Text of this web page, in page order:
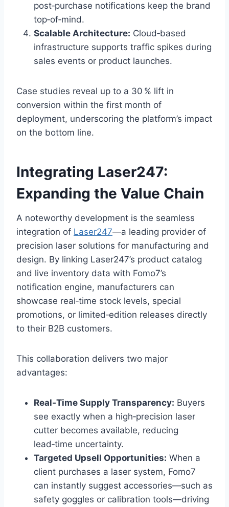
post‑purchase notifications keep the brand
top‑of‑mind.
Scalable Architecture: Cloud‑based
infrastructure supports traffic spikes during
sales events or product launches.
Case studies reveal up to a 30 % lift in
conversion within the first month of
deployment, underscoring the platform’s impact
on the bottom line.
Integrating Laser247:
Expanding the Value Chain
A noteworthy development is the seamless
integration of Laser247—a leading provider of
precision laser solutions for manufacturing and
design. By linking Laser247’s product catalog
and live inventory data with Fomo7’s
notification engine, manufacturers can
showcase real‑time stock levels, special
promotions, or limited‑edition releases directly
to their B2B customers.
This collaboration delivers two major
advantages:
Real‑Time Supply Transparency: Buyers
see exactly when a high‑precision laser
cutter becomes available, reducing
lead‑time uncertainty.
Targeted Upsell Opportunities: When a
client purchases a laser system, Fomo7
can instantly suggest accessories—such as
safety goggles or calibration tools—driving